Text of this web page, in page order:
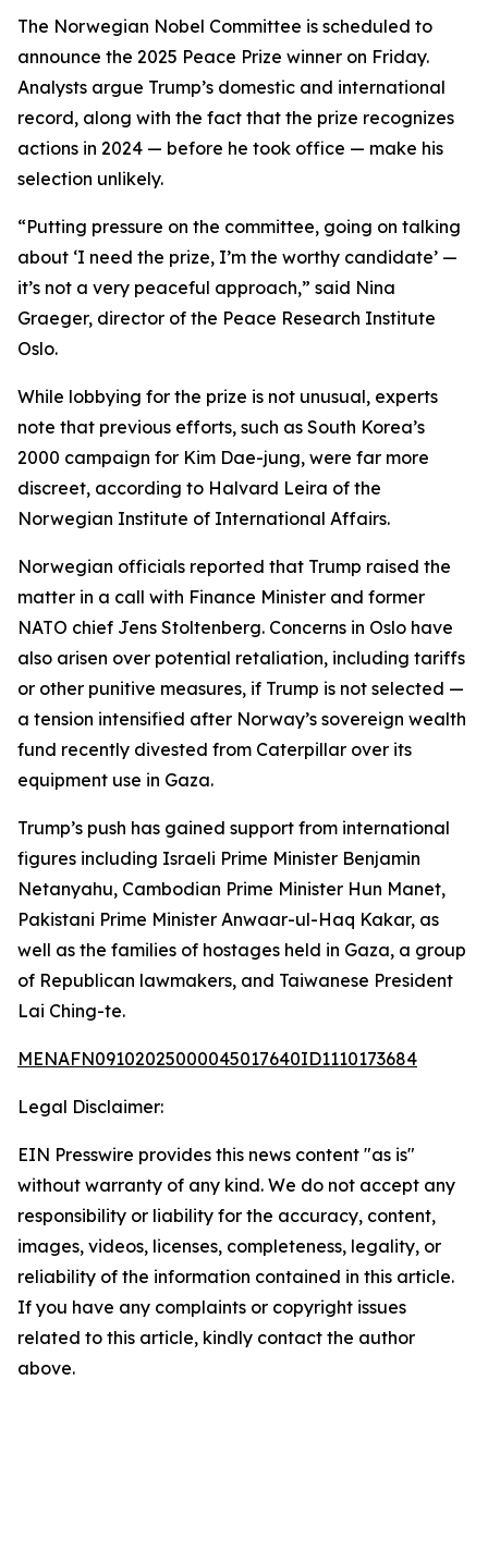
The Norwegian Nobel Committee is scheduled to
announce the 2025 Peace Prize winner on Friday.
Analysts argue Trump’s domestic and international
record, along with the fact that the prize recognizes
actions in 2024 — before he took office — make his
selection unlikely.
“Putting pressure on the committee, going on talking
about ‘I need the prize, I’m the worthy candidate’ —
it’s not a very peaceful approach,” said Nina
Graeger, director of the Peace Research Institute
Oslo.
While lobbying for the prize is not unusual, experts
note that previous efforts, such as South Korea’s
2000 campaign for Kim Dae-jung, were far more
discreet, according to Halvard Leira of the
Norwegian Institute of International Affairs.
Norwegian officials reported that Trump raised the
matter in a call with Finance Minister and former
NATO chief Jens Stoltenberg. Concerns in Oslo have
also arisen over potential retaliation, including tariffs
or other punitive measures, if Trump is not selected —
a tension intensified after Norway’s sovereign wealth
fund recently divested from Caterpillar over its
equipment use in Gaza.
Trump’s push has gained support from international
figures including Israeli Prime Minister Benjamin
Netanyahu, Cambodian Prime Minister Hun Manet,
Pakistani Prime Minister Anwaar-ul-Haq Kakar, as
well as the families of hostages held in Gaza, a group
of Republican lawmakers, and Taiwanese President
Lai Ching-te.
MENAFN09102025000045017640ID1110173684
Legal Disclaimer:
EIN Presswire provides this news content "as is"
without warranty of any kind. We do not accept any
responsibility or liability for the accuracy, content,
images, videos, licenses, completeness, legality, or
reliability of the information contained in this article.
If you have any complaints or copyright issues
related to this article, kindly contact the author
above.